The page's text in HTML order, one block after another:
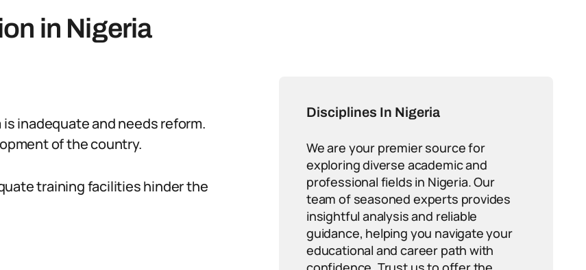
in Nigeria
inadequate and needs reform.
of the country.
training facilities hinder the
Disciplines In Nigeria
We are your premier source for
exploring diverse academic and
professional fields in Nigeria. Our
team of seasoned experts provides
insightful analysis and reliable
guidance, helping you navigate your
educational and career path with